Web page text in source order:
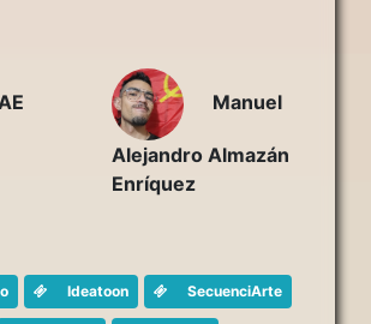
Manuel
Alejandro Almazán
Enríquez
Ideatoon SecuenciArte